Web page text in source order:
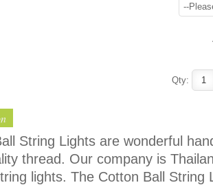
--
Qty:
String Lights are wonderful
thread. Our company is
lights. The Cotton Ball String